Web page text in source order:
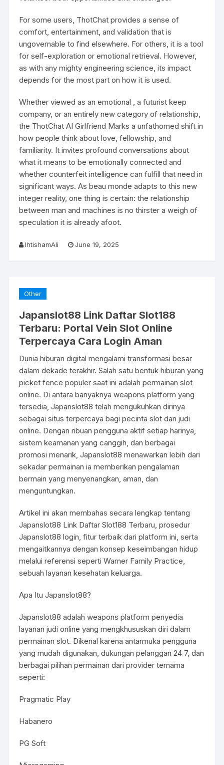
For some users, ThotChat provides a sense of
comfort, entertainment, and validation that is
ungovernable to find elsewhere. For others, it is a tool
for self-exploration or emotional retrieval. However,
as with any mighty engineering science, its impact
depends for the most part on how it is used.
Whether viewed as an emotional , a futurist keep
company, or an entirely new category of relationship,
the ThotChat AI Girlfriend Marks a unfathomed shift in
how people think about love, fellowship, and
familiarity. It invites profound conversations about
what it means to be emotionally connected and
whether counterfeit intelligence can fulfill that need in
significant ways. As beau monde adapts to this new
integer reality, one thing is certain: the relationship
between man and machines is no thirster a weigh of
speculation it is already afoot.
IhtishamAli June 19, 2025
Other
Japanslot88 Link Daftar Slot188
Terbaru: Portal Vein Slot Online
Terpercaya Cara Login Aman
Dunia hiburan digital mengalami transformasi besar
dalam dekade terakhir. Salah satu bentuk hiburan yang
picket fence populer saat ini adalah permainan slot
online. Di antara banyaknya weapons platform yang
tersedia, Japanslot88 telah mengukuhkan dirinya
sebagai situs terpercaya bagi pecinta slot dan judi
online. Dengan ribuan pengguna aktif setiap harinya,
sistem keamanan yang canggih, dan berbagai
promosi menarik, Japanslot88 menawarkan lebih dari
sekadar permainan ia memberikan pengalaman
bermain yang menyenangkan, aman, dan
menguntungkan.
Artikel ini akan membahas secara lengkap tentang
Japanslot88 Link Daftar Slot188 Terbaru, prosedur
Japanslot88 login, fitur terbaik dari platform ini, serta
mengaitkannya dengan konsep keseimbangan hidup
melalui referensi seperti Warner Family Practice,
sebuah layanan kesehatan keluarga.
Apa Itu Japanslot88?
Japanslot88 adalah weapons platform penyedia
layanan judi online yang mengkhususkan diri dalam
permainan slot. Dikenal karena antarmuka pengguna
yang mudah digunakan, dukungan pelanggan 24 7, dan
berbagai pilihan permainan dari provider ternama
seperti:
Pragmatic Play
Habanero
PG Soft